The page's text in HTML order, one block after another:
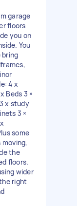
garage
floors
you on
You
bring
4 x
Beds 3 ×
x study
3 ×
some
the
floors.
wider
right